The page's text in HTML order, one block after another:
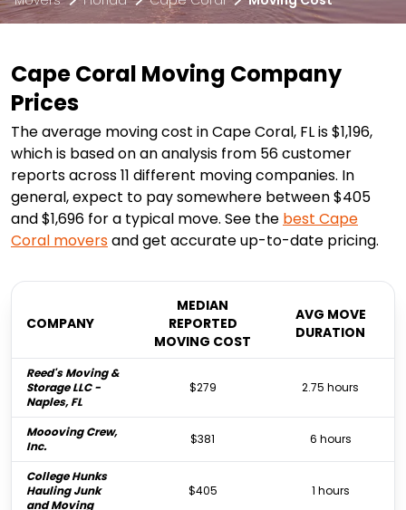
Cape Coral Moving Company
Prices
The average moving cost in Cape Coral, FL is $1,196,
which is based on an analysis from 56 customer
reports across 11 different moving companies. In
general, expect to pay somewhere between $405
and $1,696 for a typical move. See the best Cape
Coral moversand get accurate up-to-date pricing.
COMPANY
MEDIAN
REPORTED
MOVING COST
AVG MOVE
DURATION
Reed's Moving &
Storage LLC -
Naples, FL
$279 2.75 hours
Moooving Crew,
Inc.
$381 6 hours
College Hunks
Hauling Junk
and Moving
$405 1 hours